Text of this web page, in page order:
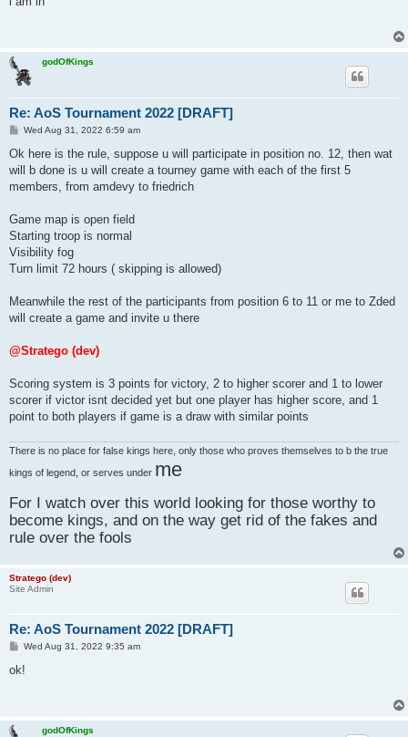
godOfKings
Re: AoS Tournament 2022 [DRAFT]
P
s
Wed Aug 31, 2022 6:59 am
Ok here is the rule, suppose u will participate in position no. 12, then wat
will b done is u will create a tourney game with each of the first 5
members, from amdevy to friedrich
Game map is open field
Starting troop is normal
Visibility fog
Turn limit 72 hours ( skipping is allowed)
Meanwhile the rest of the participants from position 6 to 11 or me to Zded
will create a game and invite u there
@Stratego (dev)
Scoring system is 3 points for victory, 2 to higher scorer and 1 to lower
scorer if victor isnt decided yet but one player has higher score, and 1
point to both players if game is a draw with similar points
There is no place for false kings here, only those who proves themselves to b the true
kings of legend, or serves under me
For I watch over this world looking for those worthy to
become kings, and on the way get rid of the fakes and
rule over the fools
Stratego (dev)
Site Admin
Re: AoS Tournament 2022 [DRAFT]
P
s
Wed Aug 31, 2022 9:35 am
ok!
godOfKings